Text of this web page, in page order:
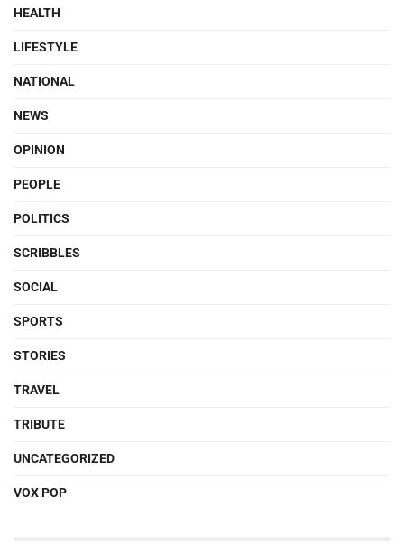
HEALTH
LIFESTYLE
NATIONAL
NEWS
OPINION
PEOPLE
POLITICS
SCRIBBLES
SOCIAL
SPORTS
STORIES
TRAVEL
TRIBUTE
UNCATEGORIZED
VOX POP